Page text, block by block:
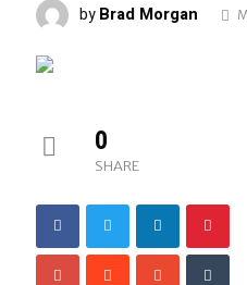
byBrad Morgan
0
SHARE